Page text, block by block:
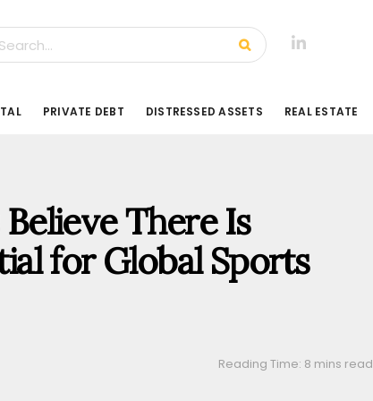
PRIVATE DEBT DISTRESSED ASSETS REAL ESTATE
There Is
for Global Sports
Reading Time: 8 mins read